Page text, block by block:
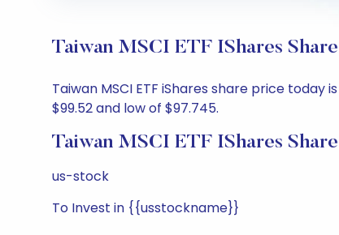
Taiwan MSCI ETF IShares
Taiwan MSCI ETF iShares share price today
$99.52 and low of $97.745.
Taiwan MSCI ETF IShares
us-stock
To Invest in {{usstockname}}